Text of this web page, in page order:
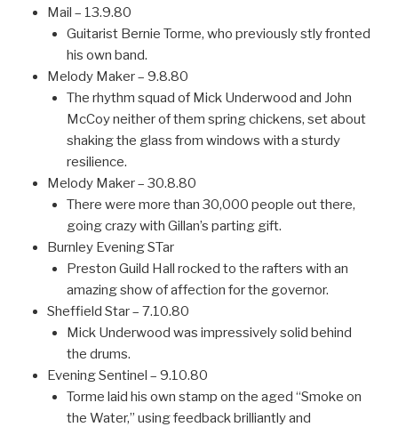
Mail – 13.9.80
Guitarist Bernie Torme, who previously stly fronted
his own band.
Melody Maker – 9.8.80
The rhythm squad of Mick Underwood and John
McCoy neither of them spring chickens, set about
shaking the glass from windows with a sturdy
resilience.
Melody Maker – 30.8.80
There were more than 30,000 people out there,
going crazy with Gillan’s parting gift.
Burnley Evening STar
Preston Guild Hall rocked to the rafters with an
amazing show of affection for the governor.
Sheffield Star – 7.10.80
Mick Underwood was impressively solid behind
the drums.
Evening Sentinel – 9.10.80
Torme laid his own stamp on the aged “Smoke on
the Water,” using feedback brilliantly and